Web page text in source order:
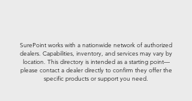
SurePoint works with a nationwide network of authorized
dealers. Capabilities, inventory, and services may vary by
location. This directory is intended as a starting point—
please contact a dealer directly to confirm they offer the
specific products or support you need.